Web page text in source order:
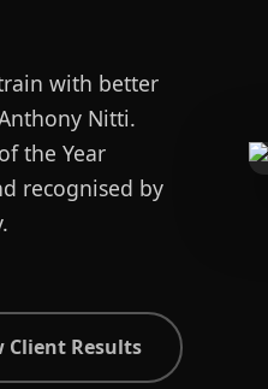
with better
Nitti.
the Year
recognised by
Client Results